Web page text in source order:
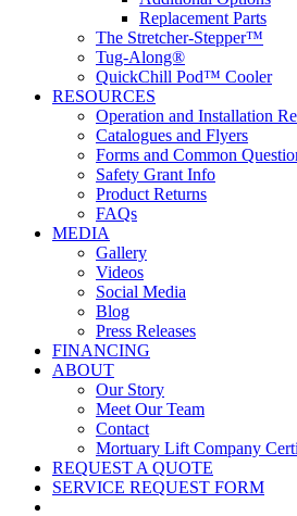
Replacement Parts
The Stretcher-Stepper™
Tug-Along®
QuickChill Pod™ Cooler
RESOURCES
Operation and Installation
Catalogues and Flyers
Forms and Common
Safety Grant Info
Product Returns
FAQs
MEDIA
Gallery
Videos
Social Media
Blog
Press Releases
FINANCING
ABOUT
Our Story
Meet Our Team
Contact
Mortuary Lift Company
REQUEST A QUOTE
SERVICE REQUEST FORM